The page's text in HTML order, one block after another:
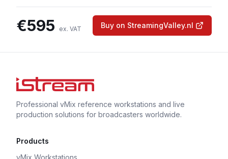
€595 ex. VAT Buy on StreamingValley.nl
Professional vMix reference workstations and live
production solutions for broadcasters worldwide.
Products
vMix Workstations